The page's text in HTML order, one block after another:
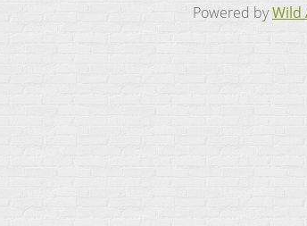
Powered byWild